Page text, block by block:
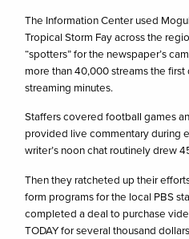
The Information Center used
Tropical Storm Fay across the
“spotters” for the newspaper’s
more than 40,000 streams the first
streaming minutes.
Staffers covered football games
provided live commentary during
writer’s noon chat routinely drew
Then they ratcheted up their
form programs for the local PBS
completed a deal to purchase
TODAY for several thousand